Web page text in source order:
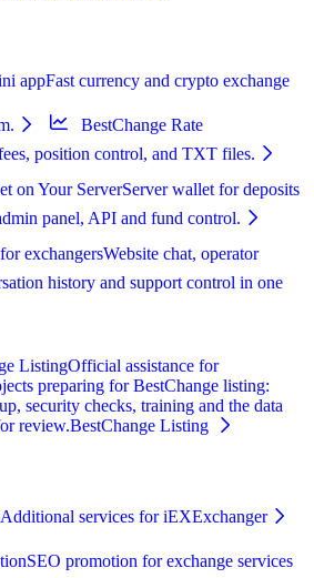
appFast currency and crypto exchange
BestChange Rate
position control, and TXT files.
on Your ServerServer wallet for deposits
panel, API and fund control.
exchangersWebsite chat, operator
history and support control in one
ListingOfficial assistance for
preparing for BestChange listing:
security checks, training and the data
review.BestChange Listing
Additional services for iEXExchanger
SEO promotion for exchange services